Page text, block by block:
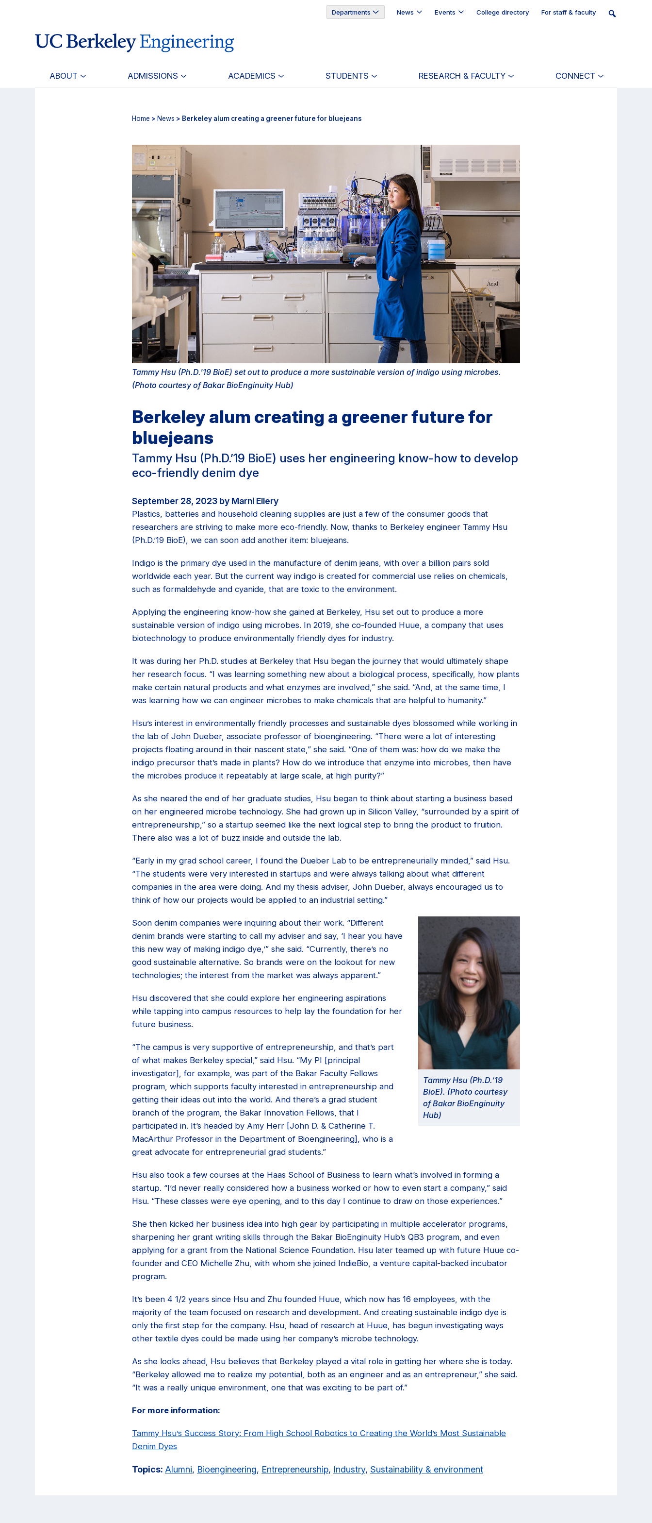
navigation
Departments News Events College directory For staff & faculty
ABOUT ADMISSIONS ACADEMICS STUDENTS RESEARCH & FACULTY CONNECT
Home > News > Berkeley alum creating a greener future for bluejeans
Tammy Hsu (Ph.D.'19 BioE) set out to produce a more sustainable version of indigo using microbes.
(Photo courtesy of Bakar BioEnginuity Hub)
Berkeley alum creating a greener future for
bluejeans
Tammy Hsu (Ph.D.’19 BioE) uses her engineering know-how to develop
eco-friendly denim dye
September 28, 2023 by Marni Ellery
Plastics, batteries and household cleaning supplies are just a few of the consumer goods that
researchers are striving to make more eco-friendly. Now, thanks to Berkeley engineer Tammy Hsu
(Ph.D.’19 BioE), we can soon add another item: bluejeans.
Indigo is the primary dye used in the manufacture of denim jeans, with over a billion pairs sold
worldwide each year. But the current way indigo is created for commercial use relies on chemicals,
such as formaldehyde and cyanide, that are toxic to the environment.
Applying the engineering know-how she gained at Berkeley, Hsu set out to produce a more
sustainable version of indigo using microbes. In 2019, she co-founded Huue, a company that uses
biotechnology to produce environmentally friendly dyes for industry.
It was during her Ph.D. studies at Berkeley that Hsu began the journey that would ultimately shape
her research focus. “I was learning something new about a biological process, specifically, how plants
make certain natural products and what enzymes are involved,” she said. “And, at the same time, I
was learning how we can engineer microbes to make chemicals that are helpful to humanity.”
Hsu’s interest in environmentally friendly processes and sustainable dyes blossomed while working in
the lab of John Dueber, associate professor of bioengineering. “There were a lot of interesting
projects floating around in their nascent state,” she said. “One of them was: how do we make the
indigo precursor that’s made in plants? How do we introduce that enzyme into microbes, then have
the microbes produce it repeatably at large scale, at high purity?”
As she neared the end of her graduate studies, Hsu began to think about starting a business based
on her engineered microbe technology. She had grown up in Silicon Valley, “surrounded by a spirit of
entrepreneurship,” so a startup seemed like the next logical step to bring the product to fruition.
There also was a lot of buzz inside and outside the lab.
“Early in my grad school career, I found the Dueber Lab to be entrepreneurially minded,” said Hsu.
“The students were very interested in startups and were always talking about what different
companies in the area were doing. And my thesis adviser, John Dueber, always encouraged us to
think of how our projects would be applied to an industrial setting.”
Tammy Hsu (Ph.D.’19
BioE). (Photo courtesy
of Bakar BioEnginuity
Hub)
Soon denim companies were inquiring about their work. “Different
denim brands were starting to call my adviser and say, ‘I hear you have
this new way of making indigo dye,’” she said. “Currently, there’s no
good sustainable alternative. So brands were on the lookout for new
technologies; the interest from the market was always apparent.”
Hsu discovered that she could explore her engineering aspirations
while tapping into campus resources to help lay the foundation for her
future business.
“The campus is very supportive of entrepreneurship, and that’s part
of what makes Berkeley special,” said Hsu. “My PI [principal
investigator], for example, was part of the Bakar Faculty Fellows
program, which supports faculty interested in entrepreneurship and
getting their ideas out into the world. And there’s a grad student
branch of the program, the Bakar Innovation Fellows, that I
participated in. It’s headed by Amy Herr [John D. & Catherine T.
MacArthur Professor in the Department of Bioengineering], who is a
great advocate for entrepreneurial grad students.”
Hsu also took a few courses at the Haas School of Business to learn what’s involved in forming a
startup. “I’d never really considered how a business worked or how to even start a company,” said
Hsu. “These classes were eye opening, and to this day I continue to draw on those experiences.”
She then kicked her business idea into high gear by participating in multiple accelerator programs,
sharpening her grant writing skills through the Bakar BioEnginuity Hub’s QB3 program, and even
applying for a grant from the National Science Foundation. Hsu later teamed up with future Huue co-
founder and CEO Michelle Zhu, with whom she joined IndieBio, a venture capital-backed incubator
program.
It’s been 4 1/2 years since Hsu and Zhu founded Huue, which now has 16 employees, with the
majority of the team focused on research and development. And creating sustainable indigo dye is
only the first step for the company. Hsu, head of research at Huue, has begun investigating ways
other textile dyes could be made using her company’s microbe technology.
As she looks ahead, Hsu believes that Berkeley played a vital role in getting her where she is today.
“Berkeley allowed me to realize my potential, both as an engineer and as an entrepreneur,” she said.
“It was a really unique environment, one that was exciting to be part of.”
For more information:
Tammy Hsu’s Success Story: From High School Robotics to Creating the World’s Most Sustainable
Denim Dyes
Topics: Alumni, Bioengineering, Entrepreneurship, Industry, Sustainability & environment